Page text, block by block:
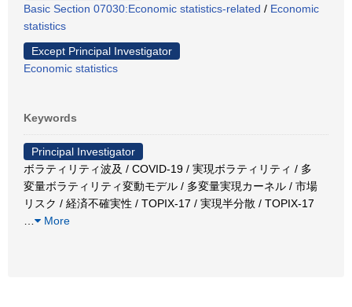
Basic Section 07030:Economic statistics-related / Economic
statistics
Except Principal Investigator
Economic statistics
Keywords
Principal Investigator
ボラティリティ波及 / COVID-19 / 実現ボラティリティ / 多
変量ボラティリティ変動モデル / 多変量実現カーネル / 市場
リスク / 経済不確実性 / TOPIX-17 / 実現半分散 / TOPIX‐17
More